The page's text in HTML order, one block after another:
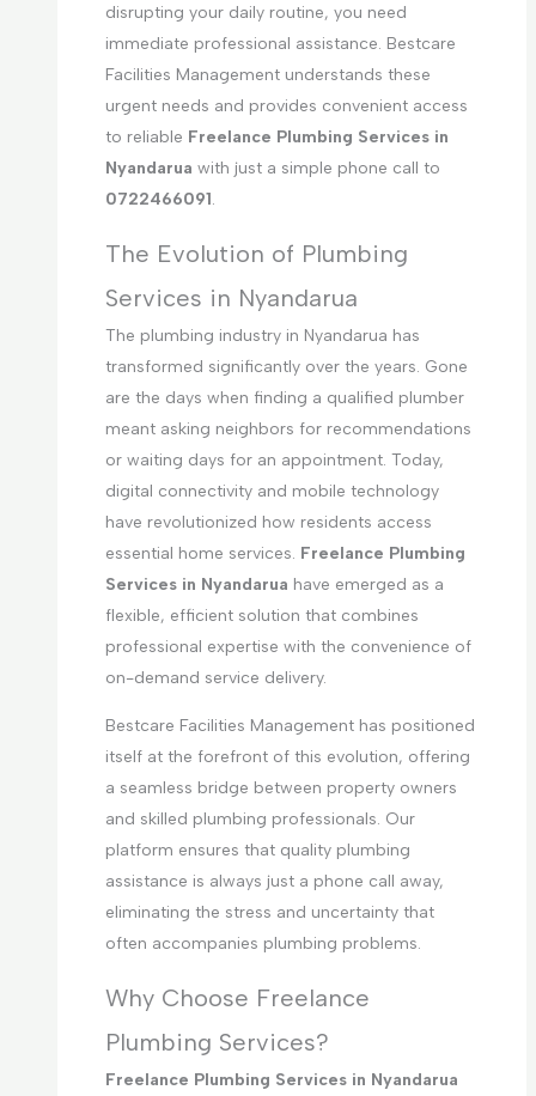
disrupting your daily routine, you need
immediate professional assistance. Bestcare
Facilities Management understands these
urgent needs and provides convenient access
to reliable Freelance Plumbing Services in
Nyandarua with just a simple phone call to
0722466091.
The Evolution of Plumbing
Services in Nyandarua
The plumbing industry in Nyandarua has
transformed significantly over the years. Gone
are the days when finding a qualified plumber
meant asking neighbors for recommendations
or waiting days for an appointment. Today,
digital connectivity and mobile technology
have revolutionized how residents access
essential home services. Freelance Plumbing
Services in Nyandarua have emerged as a
flexible, efficient solution that combines
professional expertise with the convenience of
on-demand service delivery.
Bestcare Facilities Management has positioned
itself at the forefront of this evolution, offering
a seamless bridge between property owners
and skilled plumbing professionals. Our
platform ensures that quality plumbing
assistance is always just a phone call away,
eliminating the stress and uncertainty that
often accompanies plumbing problems.
Why Choose Freelance
Plumbing Services?
Freelance Plumbing Services in Nyandarua